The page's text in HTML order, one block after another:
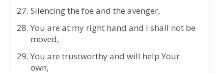
Silencing the foe and the avenger,
You are at my right hand and I shall not be
moved,
You are trustworthy and will help Your
own,